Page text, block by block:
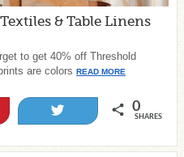
& Table Linens
to get 40% off Threshold
are colors READ MORE
0
SHARES